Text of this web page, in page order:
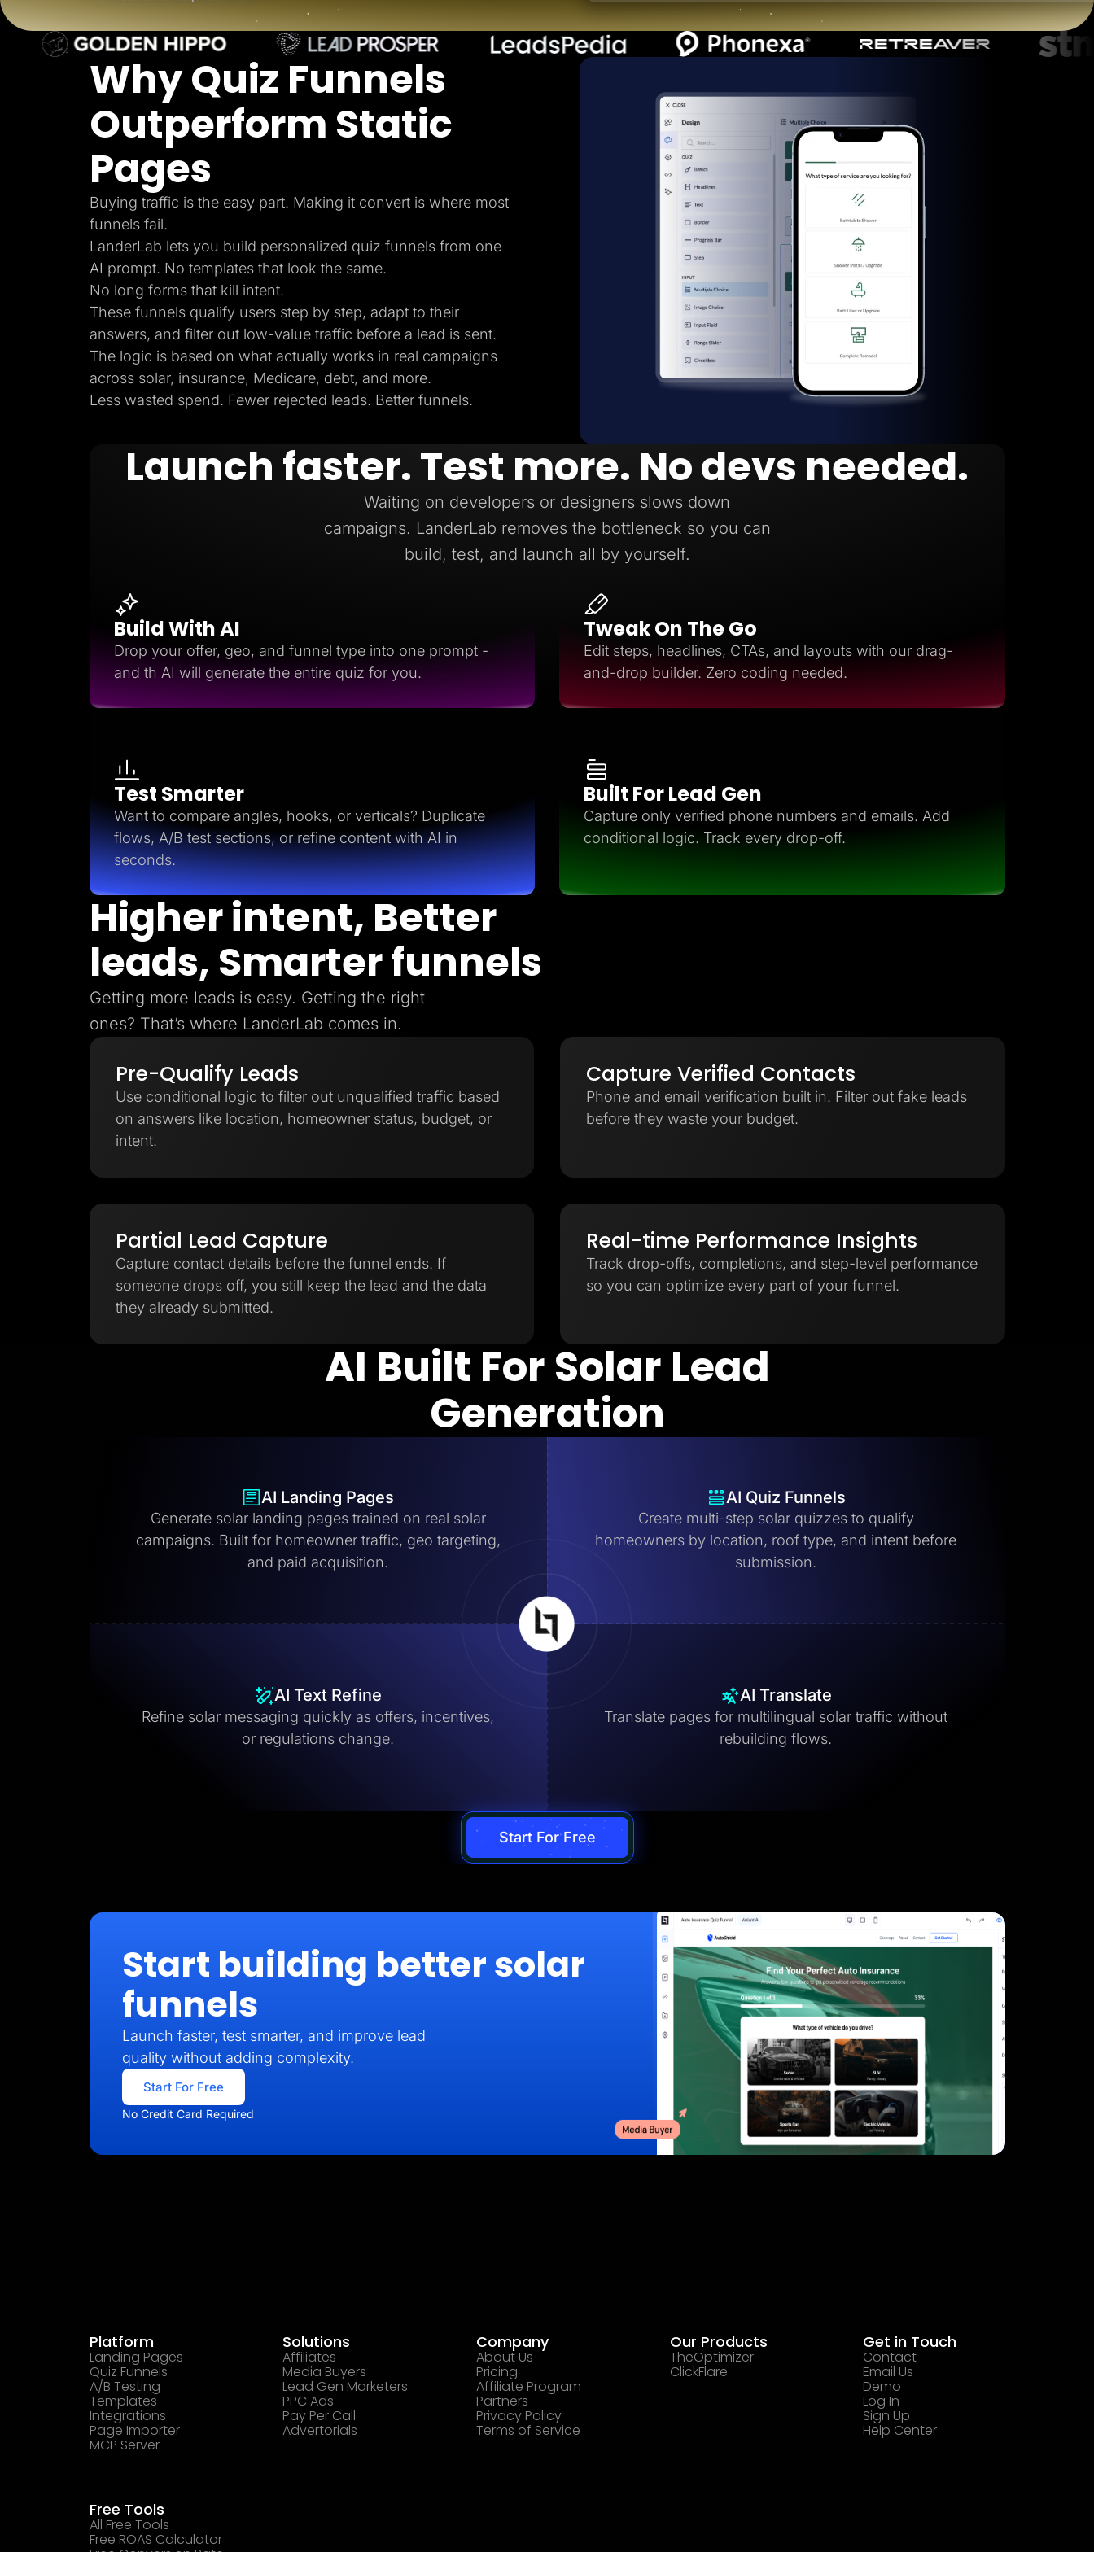
B2C
Agencies
Pricing
Resources
Help Center
Freebies
TheOptimizer
Adplexity
Log In
Why Quiz Funnels
Outperform Static
Pages
Buying traffic is the easy part. Making it convert is where most
funnels fail.
LanderLab lets you build personalized quiz funnels from one
AI prompt. No templates that look the same.
No long forms that kill intent.
These funnels qualify users step by step, adapt to their
answers, and filter out low-value traffic before a lead is sent.
The logic is based on what actually works in real campaigns
across solar, insurance, Medicare, debt, and more.
Less wasted spend. Fewer rejected leads. Better funnels.
Launch faster. Test more. No devs needed.
Waiting on developers or designers slows down
campaigns. LanderLab removes the bottleneck so you can
build, test, and launch all by yourself.
Build With AI
Drop your offer, geo, and funnel type into one prompt -
and th AI will generate the entire quiz for you.
Tweak On The Go
Edit steps, headlines, CTAs, and layouts with our drag-
and-drop builder. Zero coding needed.
Test Smarter
Want to compare angles, hooks, or verticals? Duplicate
flows, A/B test sections, or refine content with AI in
seconds.
Built For Lead Gen
Capture only verified phone numbers and emails. Add
conditional logic. Track every drop-off.
Higher intent, Better
leads, Smarter funnels
Getting more leads is easy. Getting the right
ones? That’s where LanderLab comes in.
Pre-Qualify Leads
Use conditional logic to filter out unqualified traffic based
on answers like location, homeowner status, budget, or
intent.
Capture Verified Contacts
Phone and email verification built in. Filter out fake leads
before they waste your budget.
Partial Lead Capture
Capture contact details before the funnel ends. If
someone drops off, you still keep the lead and the data
they already submitted.
Real-time Performance Insights
Track drop-offs, completions, and step-level performance
so you can optimize every part of your funnel.
AI Built For Solar Lead
Generation
AI Landing Pages
Generate solar landing pages trained on real solar
campaigns. Built for homeowner traffic, geo targeting,
and paid acquisition.
AI Quiz Funnels
Create multi-step solar quizzes to qualify
homeowners by location, roof type, and intent before
submission.
AI Text Refine
Refine solar messaging quickly as offers, incentives,
or regulations change.
AI Translate
Translate pages for multilingual solar traffic without
rebuilding flows.
Start For Free
Start building better solar
funnels
Launch faster, test smarter, and improve lead
quality without adding complexity.
Start For Free
No Credit Card Required
Platform
Landing Pages
Quiz Funnels
A/B Testing
Templates
Integrations
Page Importer
MCP Server
Solutions
Affiliates
Media Buyers
Lead Gen Marketers
PPC Ads
Pay Per Call
Advertorials
Company
About Us
Pricing
Affiliate Program
Partners
Privacy Policy
Terms of Service
Our Products
TheOptimizer
ClickFlare
Get in Touch
Contact
Email Us
Demo
Log In
Sign Up
Help Center
Free Tools
All Free Tools
Free ROAS Calculator